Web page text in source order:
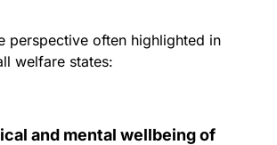
perspective often highlighted in
welfare states:
and mental wellbeing of